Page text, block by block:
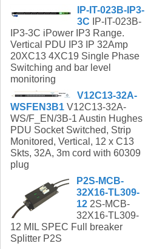
IP-IT-023B-IP3-
3C IP-IT-023B-
IP3-3C iPower IP3 Range.
Vertical PDU IP3 IP 32Amp
20XC13 4XC19 Single Phase
Switching and bar level
monitoring
V12C13-32A-
WSFEN3B1 V12C13-32A-
WS/F_EN/3B-1 Austin Hughes
PDU Socket Switched, Strip
Monitored, Vertical, 12 x C13
Skts, 32A, 3m cord with 60309
plug
P2S-MCB-
32X16-TL309-
12 2S-MCB-
32X16-TL309-
12 MIL SPEC Full breaker
Splitter P2S